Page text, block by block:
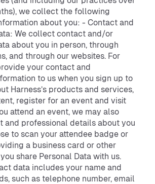
we collect the following
about you: - Contact and
We collect contact and/or
about you in person, through
and through our websites. For
your contact and
to us when you sign up to
Harness’s products and services,
register for an event and visit
attend an event, we may also
and professional details about you
to scan your attendee badge or
a business card or other
share Personal Data with us.
data includes your name and
such as telephone number, email